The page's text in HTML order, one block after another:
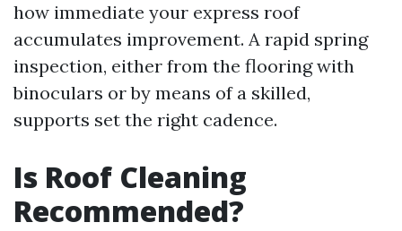
how immediate your express roof
accumulates improvement. A rapid spring
inspection, either from the flooring with
binoculars or by means of a skilled,
supports set the right cadence.
Is Roof Cleaning
Recommended?